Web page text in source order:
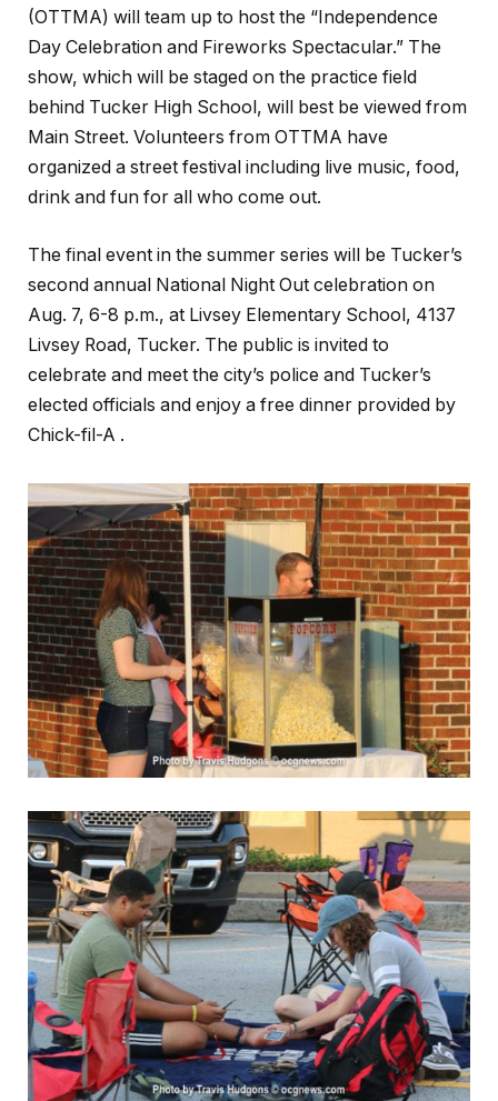
(OTTMA) will team up to host the “Independence
Day Celebration and Fireworks Spectacular.” The
show, which will be staged on the practice field
behind Tucker High School, will best be viewed from
Main Street. Volunteers from OTTMA have
organized a street festival including live music, food,
drink and fun for all who come out.
The final event in the summer series will be Tucker’s
second annual National Night Out celebration on
Aug. 7, 6-8 p.m., at Livsey Elementary School, 4137
Livsey Road, Tucker. The public is invited to
celebrate and meet the city’s police and Tucker’s
elected officials and enjoy a free dinner provided by
Chick-fil-A .